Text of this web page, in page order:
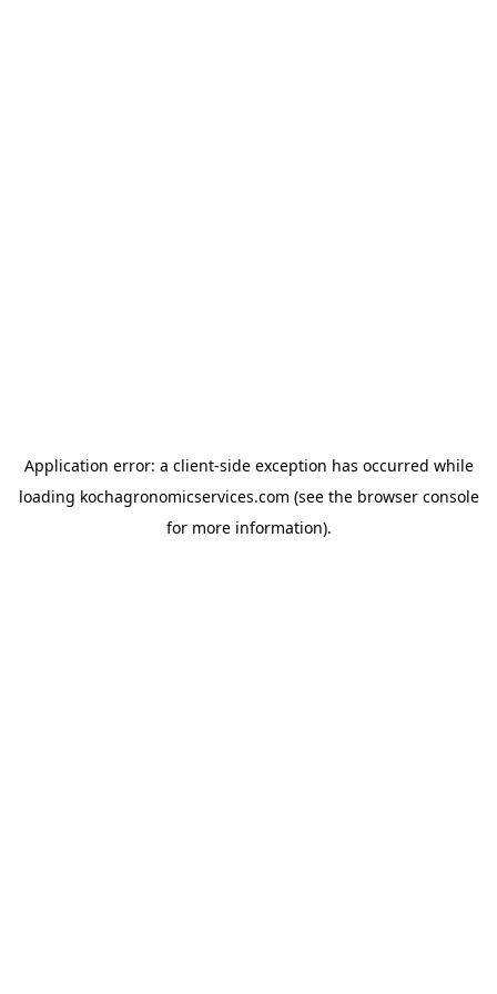
Application error: a client-side exception has occurred while
loading kochagronomicservices.com (see the browser console
for more information).